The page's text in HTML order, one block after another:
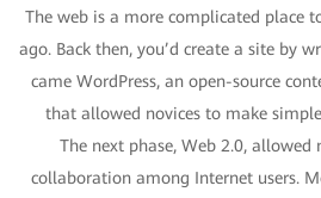
The web is a more complicated place
ago. Back then, you’d create a site by
came WordPress, an open-source
that allowed novices to make
The next phase, Web 2.0,
collaboration among Internet users.